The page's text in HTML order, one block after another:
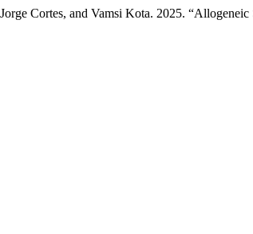
Cortes, and Vamsi Kota. 2025.